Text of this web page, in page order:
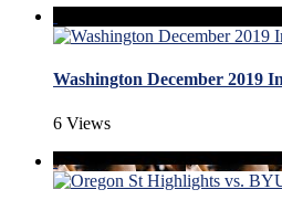
Washington December 2019
6 Views